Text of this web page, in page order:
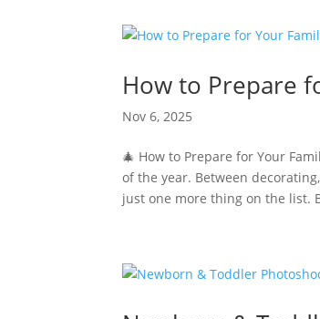
How to Prepare
Nov 6, 2025
🎄 How to Prepare for Your
of the year. Between
just one more thing on the list.